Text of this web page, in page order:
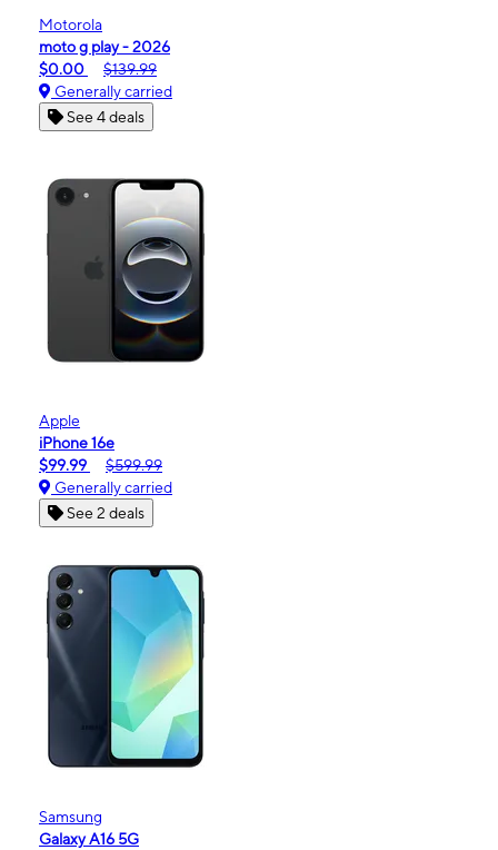
Motorola
moto g play - 2026
$0.00
$139.99
Generally carried
See 4 deals
Apple
iPhone 16e
$99.99
$599.99
Generally carried
See 2 deals
Samsung
Galaxy A16 5G